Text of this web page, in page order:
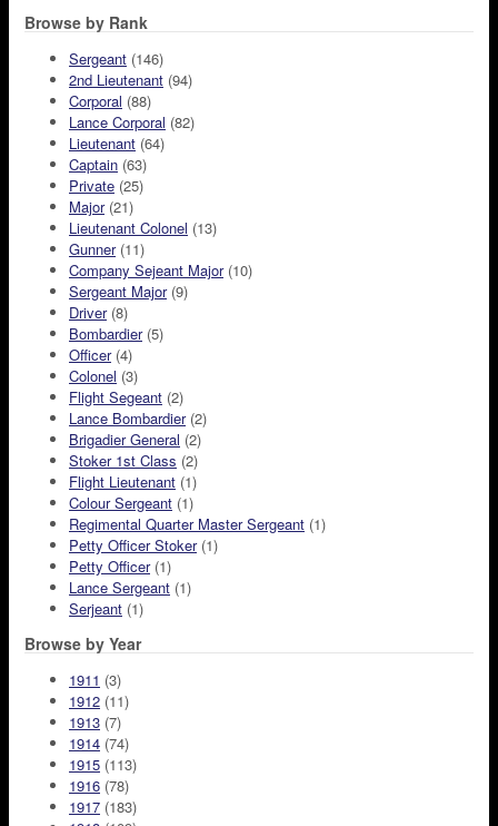
Browse by Rank
Sergeant (146)
2nd Lieutenant (94)
Corporal (88)
Lance Corporal (82)
Lieutenant (64)
Captain (63)
Private (25)
Major(21)
Lieutenant Colonel (13)
Gunner(11)
Company Sejeant Major(10)
Sergeant Major(9)
Driver(8)
Bombardier(5)
Officer(4)
Colonel (3)
Flight Segeant (2)
Lance Bombardier(2)
Brigadier General (2)
Stoker 1st Class (2)
Flight Lieutenant (1)
Colour Sergeant (1)
Regimental Quarter Master Sergeant (1)
Petty Officer Stoker(1)
Petty Officer(1)
Lance Sergeant (1)
Serjeant (1)
Browse by Year
1911 (3)
1912 (11)
1913 (7)
1914 (74)
1915 (113)
1916 (78)
1917 (183)